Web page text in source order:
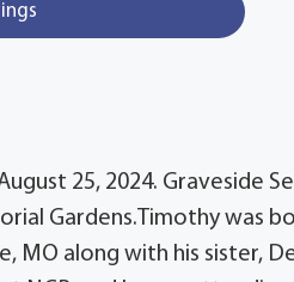
25, 2024. Graveside
Gardens.Timothy was
MO along with his sister,